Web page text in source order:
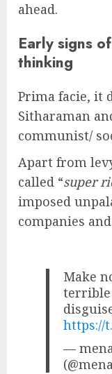
ahead.
Early signs
thinking
Prima facie, it
Sitharaman
communist/
Apart from
called “super
imposed
companies
Make
terrible
https://
—